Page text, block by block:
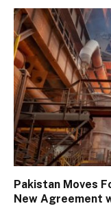
Pakistan Moves
New Agreement